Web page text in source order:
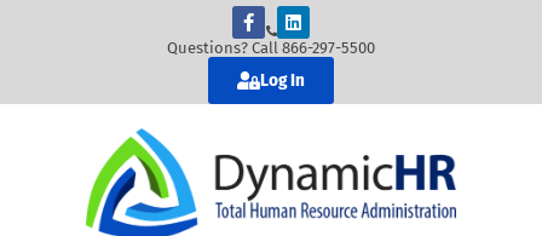
Questions? Call 866-297-5500
Log In